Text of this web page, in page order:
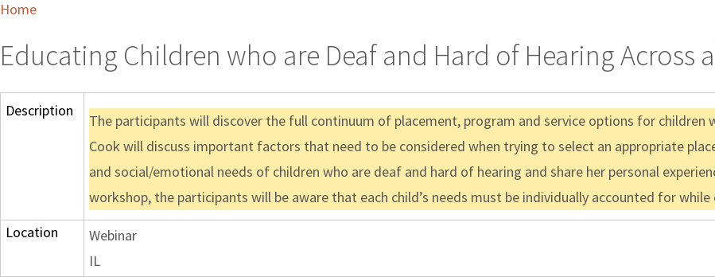
Home
Educating Children who are Deaf and Hard of Hearing Across
Description
The participants will discover the full continuum of placement, program and service options for children
Cook will discuss important factors that need to be considered when trying to select an appropriate
and social/emotional needs of children who are deaf and hard of hearing and share her personal
workshop, the participants will be aware that each child’s needs must be individually accounted for
Location
Webinar
IL